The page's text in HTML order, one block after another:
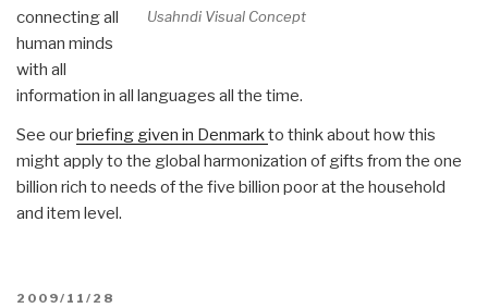
Usahndi Visual Concept
connecting all
human minds
with all
information in all languages all the time.
See ourbriefing given in Denmarkto think about how this
might apply to the global harmonization of gifts from the one
billion rich to needs of the five billion poor at the household
and item level.
POSTED
2009/11/28